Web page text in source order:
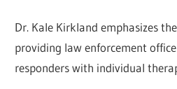
Dr. Kale Kirkland emphasizes
providing law enforcement
responders with individual